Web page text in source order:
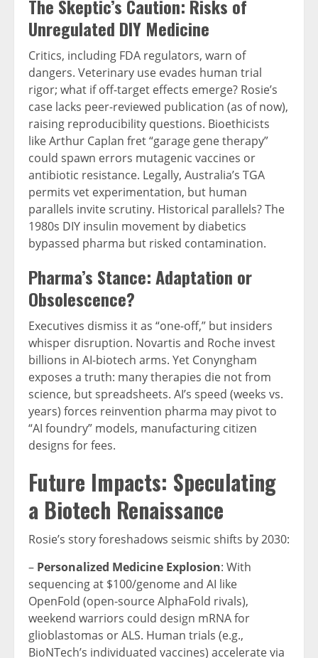
The Skeptic’s Caution: Risks of
Unregulated DIY Medicine
Critics, including FDA regulators, warn of
dangers. Veterinary use evades human trial
rigor; what if off-target effects emerge? Rosie’s
case lacks peer-reviewed publication (as of now),
raising reproducibility questions. Bioethicists
like Arthur Caplan fret “garage gene therapy”
could spawn errors mutagenic vaccines or
antibiotic resistance. Legally, Australia’s TGA
permits vet experimentation, but human
parallels invite scrutiny. Historical parallels? The
1980s DIY insulin movement by diabetics
bypassed pharma but risked contamination.
Pharma’s Stance: Adaptation or
Obsolescence?
Executives dismiss it as “one-off,” but insiders
whisper disruption. Novartis and Roche invest
billions in AI-biotech arms. Yet Conyngham
exposes a truth: many therapies die not from
science, but spreadsheets. AI’s speed (weeks vs.
years) forces reinvention pharma may pivot to
“AI foundry” models, manufacturing citizen
designs for fees.
Future Impacts: Speculating
a Biotech Renaissance
Rosie’s story foreshadows seismic shifts by 2030:
– Personalized Medicine Explosion: With
sequencing at $100/genome and AI like
OpenFold (open-source AlphaFold rivals),
weekend warriors could design mRNA for
glioblastomas or ALS. Human trials (e.g.,
BioNTech’s individuated vaccines) accelerate via